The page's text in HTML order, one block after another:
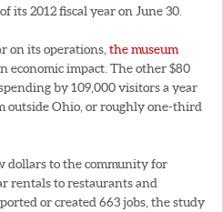
its 2012 fiscal year on June 30.
on its operations, the museum
economic impact. The other $80
by 109,000 visitors a year
outside Ohio, or roughly one-third
dollars to the community for
rentals to restaurants and
or created 663 jobs, the study